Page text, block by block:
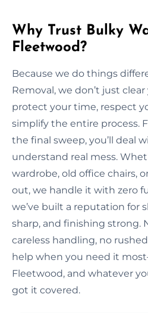
Why Trust Bulky
Fleetwood?
Because we do things
Removal, we don’t just
protect your time, respect
simplify the entire process.
the final sweep, you’ll deal
understand real mess.
wardrobe, old office chairs,
out, we handle it with zero
we’ve built a reputation for
sharp, and finishing strong.
careless handling, no
help when you need it
Fleetwood, and whatever
got it covered.